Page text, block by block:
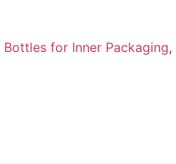
Bottles for Inner Packaging,